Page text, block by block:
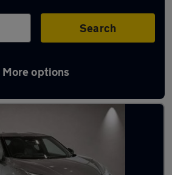
Search
More options
Juke in Cobham